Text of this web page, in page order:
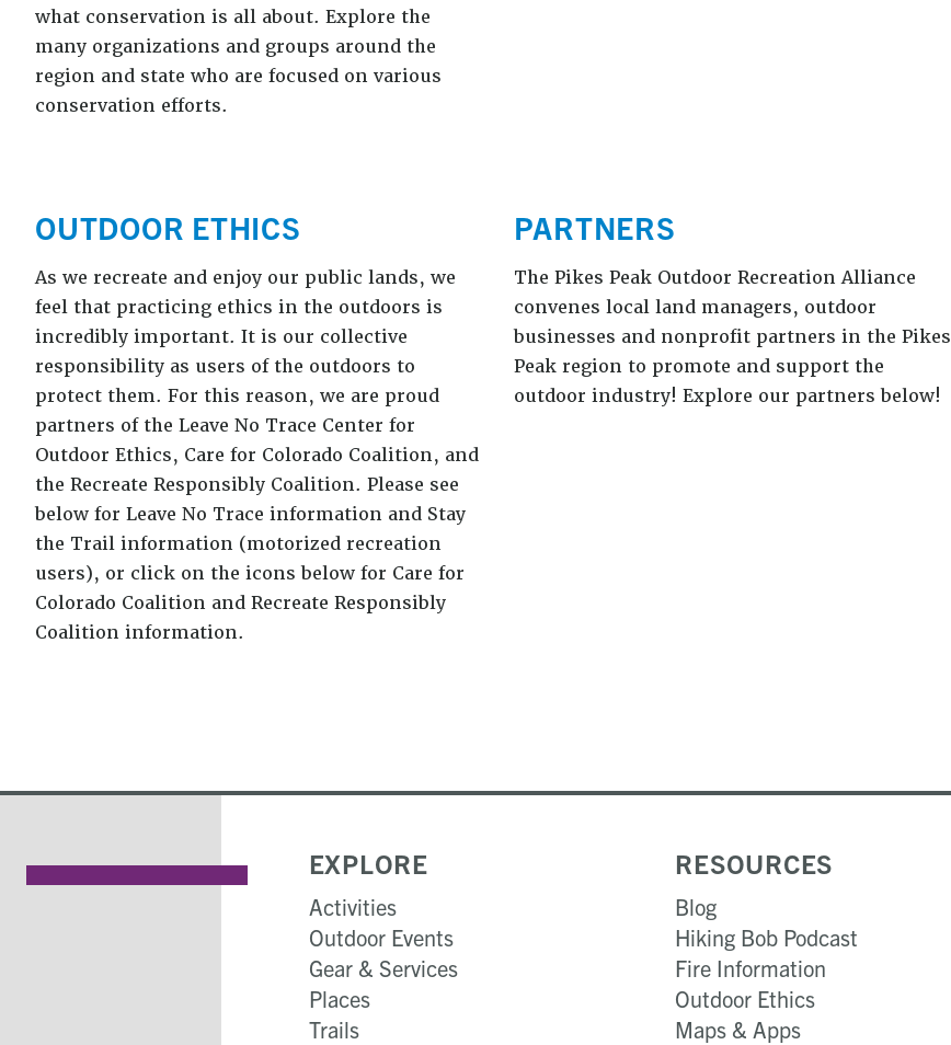
what conservation is all about. Explore the
many organizations and groups around the
region and state who are focused on various
conservation efforts.
OUTDOOR ETHICS
As we recreate and enjoy our public lands, we
feel that practicing ethics in the outdoors is
incredibly important. It is our collective
responsibility as users of the outdoors to
protect them. For this reason, we are proud
partners of the Leave No Trace Center for
Outdoor Ethics, Care for Colorado Coalition, and
the Recreate Responsibly Coalition. Please see
below for Leave No Trace information and Stay
the Trail information (motorized recreation
users), or click on the icons below for Care for
Colorado Coalition and Recreate Responsibly
Coalition information.
PARTNERS
The Pikes Peak Outdoor Recreation Alliance
convenes local land managers, outdoor
businesses and nonprofit partners in the Pikes
Peak region to promote and support the
outdoor industry! Explore our partners below!
EXPLORE
Activities
Outdoor Events
Gear & Services
Places
Trails
RESOURCES
Blog
Hiking Bob Podcast
Fire Information
Outdoor Ethics
Maps & Apps